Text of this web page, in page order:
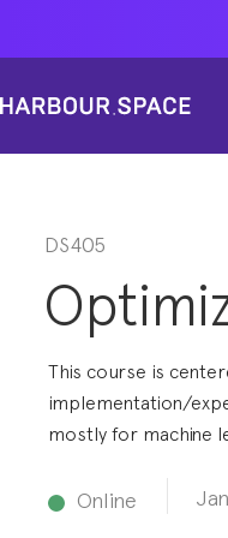
Masters
Single Courses
Foundation
FP Grado Superior
1 on 1 Classes
Masters
Single Courses
Foundation
FP Grado Superior
1 on 1 Classes
Masters
Single Courses
Foundation
FP Grado Superior
1 on 1 Classes
DS405
This course is
implementation/
mostly for machine
Online